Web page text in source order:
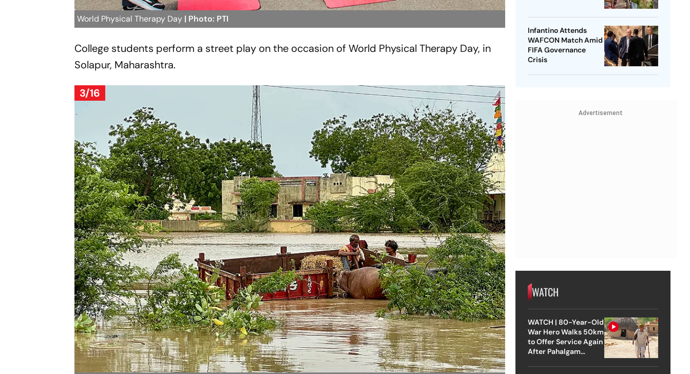
World Physical Therapy Day | Photo: PTI
College students perform a street play on the occasion of World Physical Therapy Day, in
Solapur, Maharashtra.
3/16
Infantino Attends
WAFCON Match Amid
FIFA Governance
Crisis
Advertisement
WATCH
WATCH | 80-Year-Old
War Hero Walks 50km
to Offer Service Again
After Pahalgam